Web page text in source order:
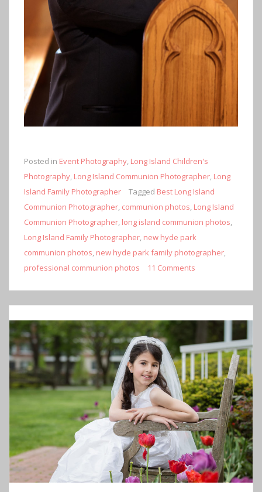
Posted in Event Photography, Long Island Children's
Photography, Long Island Communion Photographer, Long
Island Family Photographer
Tagged Best Long Island
Communion Photographer, communion photos, Long Island
Communion Photographer, long island communion photos,
Long Island Family Photographer, new hyde park
communion photos, new hyde park family photographer,
professional communion photos
11 Comments